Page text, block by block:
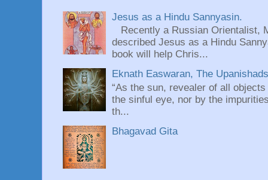
Jesus as a Hindu Sannyasin.
Recently a Russian Orientalist,
described Jesus as a Hindu
book will help Chris...
Eknath Easwaran, The
“As the sun, revealer of all
the sinful eye, nor by the
th...
Bhagavad Gita